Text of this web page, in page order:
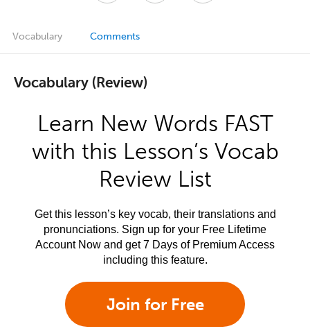
Vocabulary Comments
Vocabulary (Review)
Learn New Words FAST
with this Lesson’s Vocab
Review List
Get this lesson’s key vocab, their translations and
pronunciations. Sign up for your Free Lifetime
Account Now and get 7 Days of Premium Access
including this feature.
Join for Free